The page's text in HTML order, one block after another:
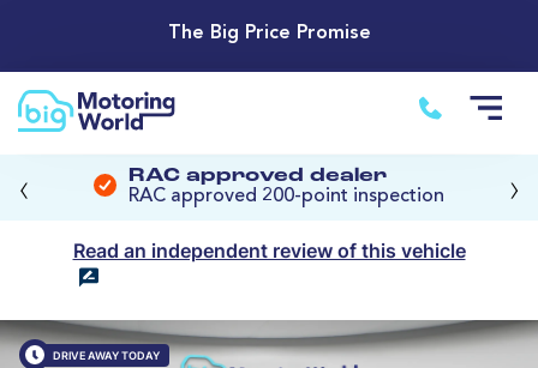
The Big Price Promise
RAC approved dealer
RAC approved 200-point inspection
‹ ›
Read an independent review of this vehicle
DRIVE AWAY TODAY